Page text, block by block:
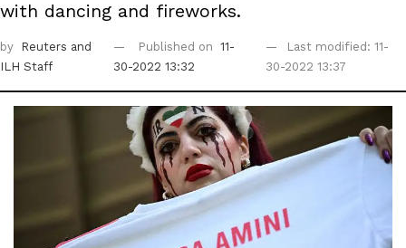
with dancing and fireworks.
by Reuters and
ILH Staff
Published on
11-
30-2022 13:32
Last modified: 11-
30-2022 13:37